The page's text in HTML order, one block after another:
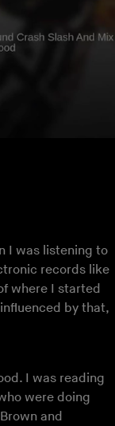
I was listening to
records like
where I started
by that,
I was reading
were doing
and